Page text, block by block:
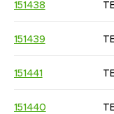
151438
151439
151441
151440